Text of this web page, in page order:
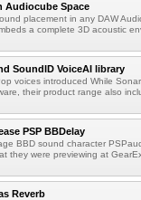
Audiocube Space
placement in any DAW
a complete 3D acoustic
SoundID VoiceAI library
voices introduced While
their product range also
PSP BBDelay
BBD sound character
they were previewing at
Reverb